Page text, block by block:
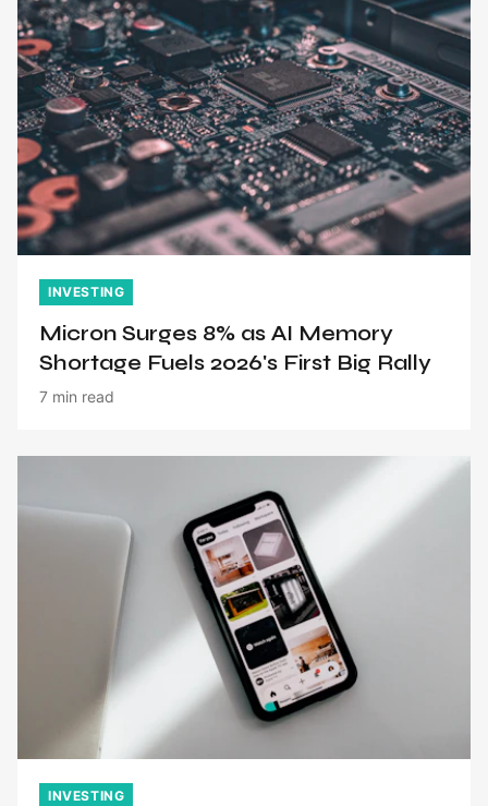
INVESTING
Micron Surges 8% as AI Memory
Shortage Fuels 2026's First Big Rally
7 min read
INVESTING